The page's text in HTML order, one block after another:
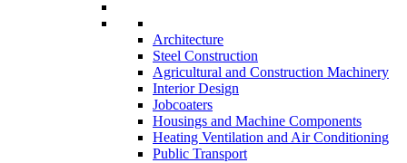
Architecture
Steel Construction
Agricultural and Construction Machinery
Interior Design
Jobcoaters
Housings and Machine Components
Heating Ventilation and Air Conditioning
Public Transport